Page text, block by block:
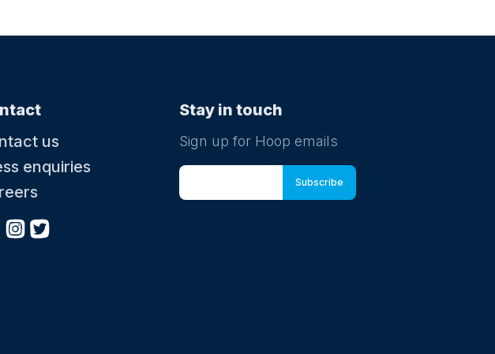
us
enquiries
Stay in touch
Sign up for Hoop emails